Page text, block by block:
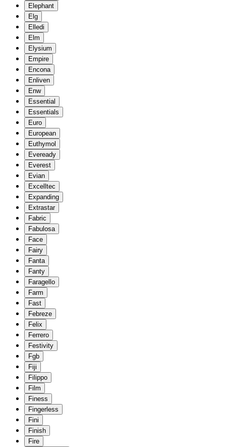
Elephant
Elg
Elledi
Elm
Elysium
Empire
Encona
Enliven
Enw
Essential
Essentials
Euro
European
Euthymol
Eveready
Everest
Evian
Excelltec
Expanding
Extrastar
Fabric
Fabulosa
Face
Fairy
Fanta
Fanty
Faragello
Farm
Fast
Febreze
Felix
Ferrero
Festivity
Fgb
Fiji
Filippo
Film
Finess
Fingerless
Fini
Finish
Fire